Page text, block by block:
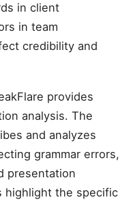
in client
in team
credibility and
provides
analysis. The
and analyzes
grammar errors,
presentation
highlight the specific